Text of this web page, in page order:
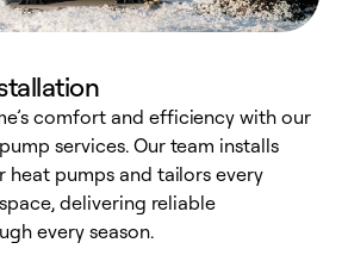
comfort and efficiency with our
services. Our team installs
pumps and tailors every
delivering reliable
every season.